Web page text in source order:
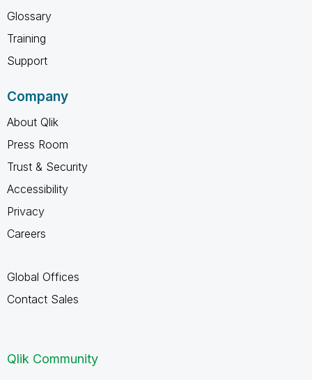
Glossary
Training
Support
Company
About Qlik
Press Room
Trust & Security
Accessibility
Privacy
Careers
Global Offices
Contact Sales
Qlik Community